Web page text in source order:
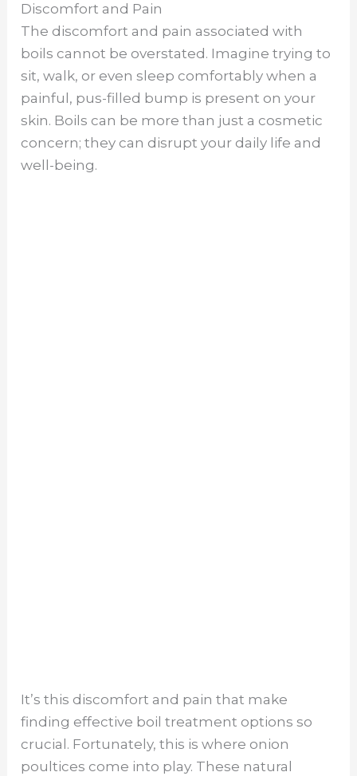
Discomfort and Pain
The discomfort and pain associated with
boils cannot be overstated. Imagine trying to
sit, walk, or even sleep comfortably when a
painful, pus-filled bump is present on your
skin. Boils can be more than just a cosmetic
concern; they can disrupt your daily life and
well-being.
It’s this discomfort and pain that make
finding effective boil treatment options so
crucial. Fortunately, this is where onion
poultices come into play. These natural